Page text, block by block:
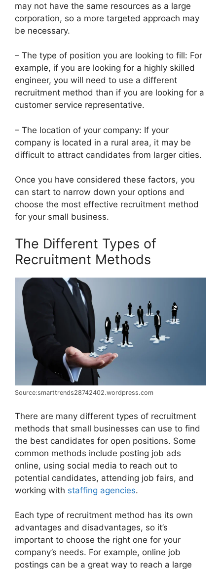
may not have the same resources as a large
corporation, so a more targeted approach may
be necessary.
– The type of position you are looking to fill: For
example, if you are looking for a highly skilled
engineer, you will need to use a different
recruitment method than if you are looking for a
customer service representative.
– The location of your company: If your
company is located in a rural area, it may be
difficult to attract candidates from larger cities.
Once you have considered these factors, you
can start to narrow down your options and
choose the most effective recruitment method
for your small business.
The Different Types of
Recruitment Methods
Source:smarttrends28742402.wordpress.com
There are many different types of recruitment
methods that small businesses can use to find
the best candidates for open positions. Some
common methods include posting job ads
online, using social media to reach out to
potential candidates, attending job fairs, and
working with staffing agencies.
Each type of recruitment method has its own
advantages and disadvantages, so it’s
important to choose the right one for your
company’s needs. For example, online job
postings can be a great way to reach a large